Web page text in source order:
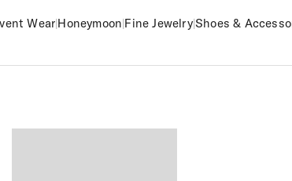
Wear|Honeymoon|Fine Jewelry|Shoes &